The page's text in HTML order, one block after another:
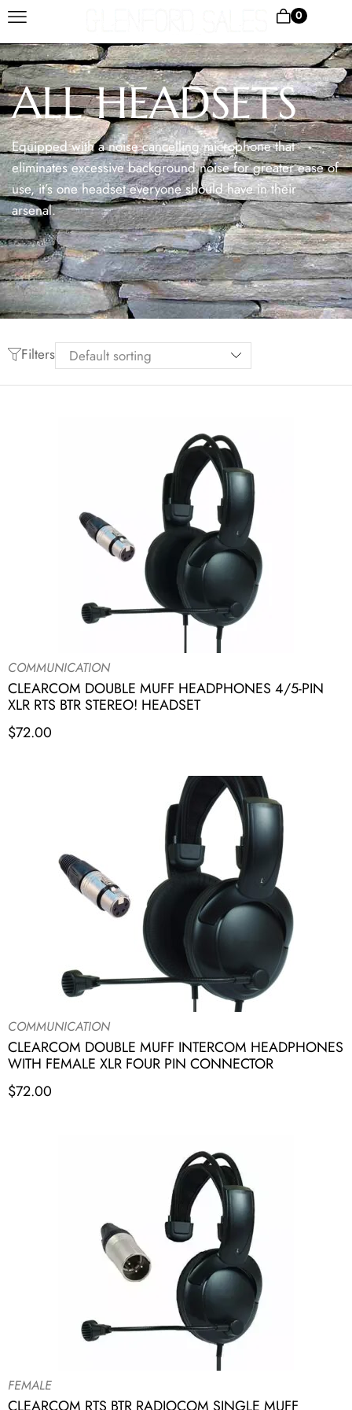
0
ALL HEADSETS
Equipped with a noise cancelling microphone that
eliminates excessive background noise for greater ease of
use, it’s one headset everyone should have in their
arsenal.
Filters
COMMUNICATION
CLEARCOM DOUBLE MUFF HEADPHONES 4/5-PIN
XLR RTS BTR STEREO! HEADSET
$72.00
COMMUNICATION
CLEARCOM DOUBLE MUFF INTERCOM HEADPHONES
WITH FEMALE XLR FOUR PIN CONNECTOR
$72.00
FEMALE